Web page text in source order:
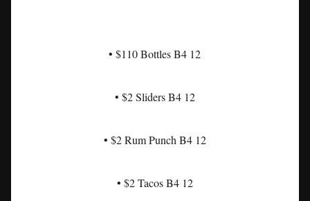
• $110 Bottles B4 12
• $2 Sliders B4 12
• $2 Rum Punch B4 12
• $2 Tacos B4 12